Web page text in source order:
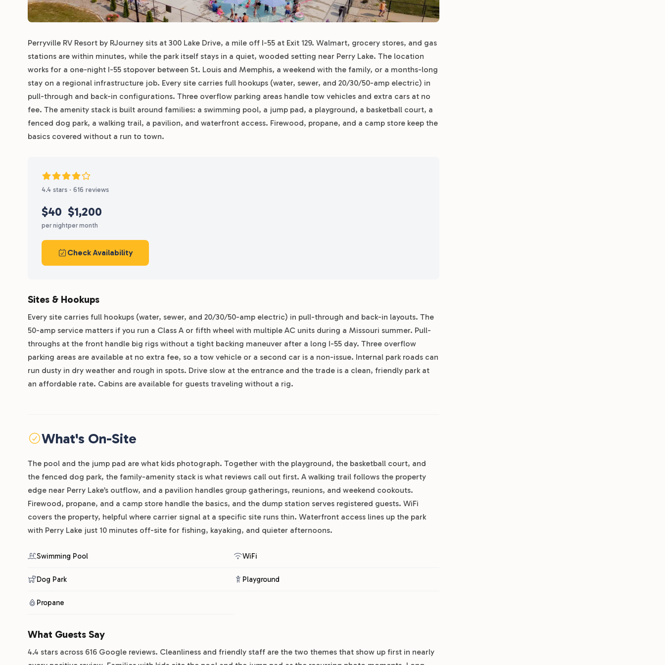
Perryville RV Resort by RJourney sits at 300 Lake Drive, a mile off I-55 at Exit 129. Walmart, grocery stores, and gas
stations are within minutes, while the park itself stays in a quiet, wooded setting near Perry Lake. The location
works for a one-night I-55 stopover between St. Louis and Memphis, a weekend with the family, or a months-long
stay on a regional infrastructure job. Every site carries full hookups (water, sewer, and 20/30/50-amp electric) in
pull-through and back-in configurations. Three overflow parking areas handle tow vehicles and extra cars at no
fee. The amenity stack is built around families: a swimming pool, a jump pad, a playground, a basketball court, a
fenced dog park, a walking trail, a pavilion, and waterfront access. Firewood, propane, and a camp store keep the
basics covered without a run to town.
4.4 stars · 616 reviews
$40
per night
$1,200
per month
Check Availability
Sites & Hookups
Every site carries full hookups (water, sewer, and 20/30/50-amp electric) in pull-through and back-in layouts. The
50-amp service matters if you run a Class A or fifth wheel with multiple AC units during a Missouri summer. Pull-
throughs at the front handle big rigs without a tight backing maneuver after a long I-55 day. Three overflow
parking areas are available at no extra fee, so a tow vehicle or a second car is a non-issue. Internal park roads can
run dusty in dry weather and rough in spots. Drive slow at the entrance and the trade is a clean, friendly park at
an affordable rate. Cabins are available for guests traveling without a rig.
What's On-Site
The pool and the jump pad are what kids photograph. Together with the playground, the basketball court, and
the fenced dog park, the family-amenity stack is what reviews call out first. A walking trail follows the property
edge near Perry Lake’s outflow, and a pavilion handles group gatherings, reunions, and weekend cookouts.
Firewood, propane, and a camp store handle the basics, and the dump station serves registered guests. WiFi
covers the property, helpful where carrier signal at a specific site runs thin. Waterfront access lines up the park
with Perry Lake just 10 minutes off-site for fishing, kayaking, and quieter afternoons.
Swimming Pool WiFi
Dog Park Playground
Propane
What Guests Say
4.4 stars across 616 Google reviews. Cleanliness and friendly staff are the two themes that show up first in nearly